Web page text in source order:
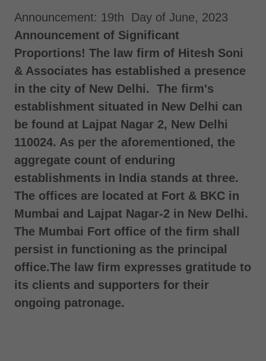
Announcement: 19th Day of June, 2023
Announcement of Significant
Proportions! The law firm of Hitesh Soni
& Associates has established a presence
in the city of New Delhi. The firm's
establishment situated in New Delhi can
be found at Lajpat Nagar 2, New Delhi
110024. As per the aforementioned, the
aggregate count of enduring
establishments in India stands at three.
The offices are located at Fort & BKC in
Mumbai and Lajpat Nagar-2 in New Delhi.
The Mumbai Fort office of the firm shall
persist in functioning as the principal
office.The law firm expresses gratitude to
its clients and supporters for their
ongoing patronage.